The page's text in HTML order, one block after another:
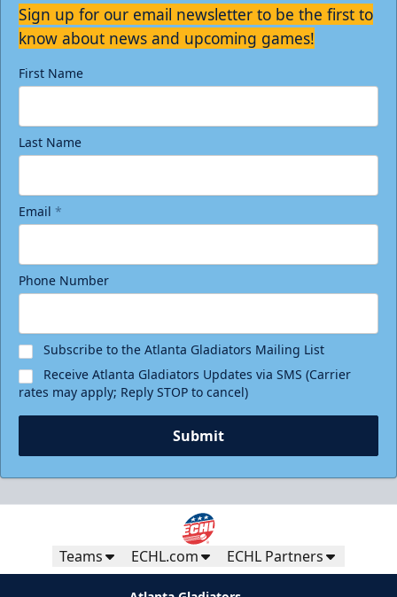
Sign up for our email newsletter to be the first to
know about news and upcoming games!
First Name
Last Name
Email *
Phone Number
Subscribe to the Atlanta Gladiators Mailing List
Receive Atlanta Gladiators Updates via SMS (Carrier
rates may apply; Reply STOP to cancel)
Submit
Teams ECHL.com ECHL Partners